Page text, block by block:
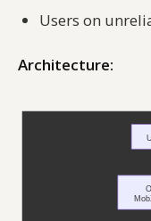
Users on
Architecture: